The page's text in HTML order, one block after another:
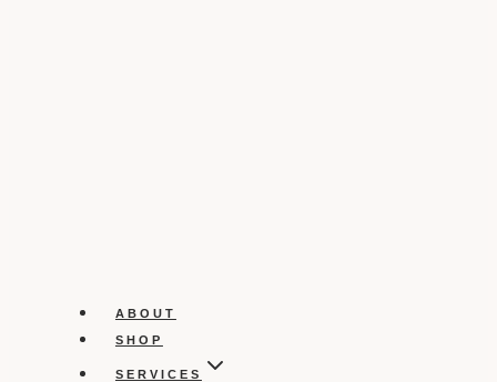
ABOUT
SHOP
SERVICES